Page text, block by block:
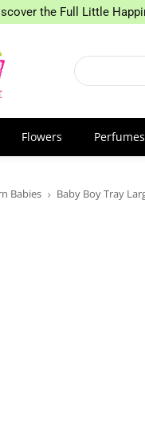
the Full Little
Flowers Perfumes
Babies Baby Boy Tray